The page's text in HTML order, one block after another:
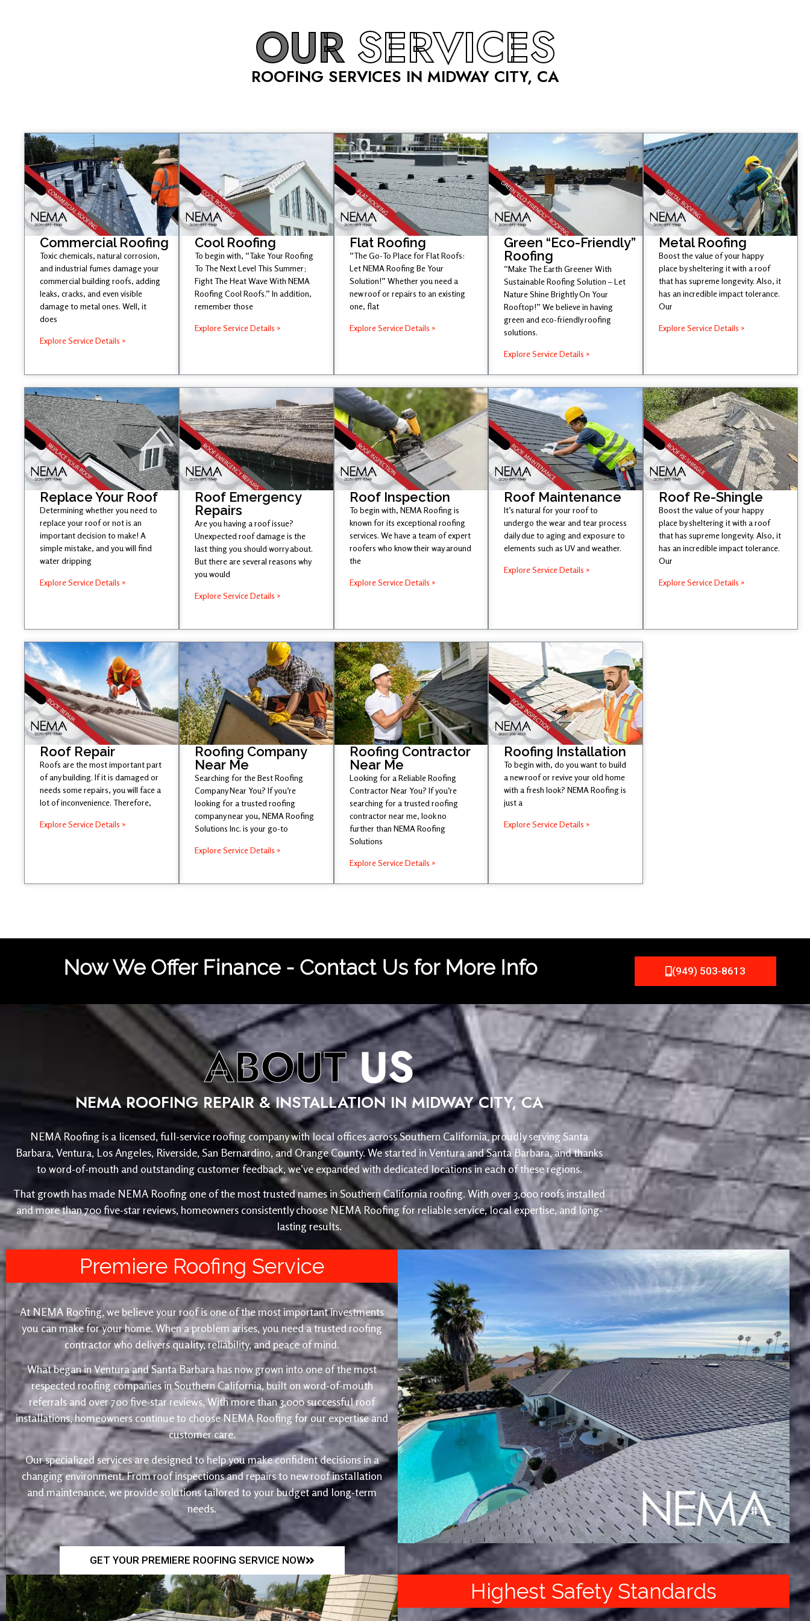
OURSERVICES
ROOFING SERVICES IN MIDWAY CITY, CA
Commercial Roofing
Toxic chemicals, natural corrosion,
and industrial fumes damage your
commercial building roofs, adding
leaks, cracks, and even visible
damage to metal ones. Well, it
does
Explore Service Details »
Cool Roofing
To begin with, “Take Your Roofing
To The Next Level This Summer;
Fight The Heat Wave With NEMA
Roofing Cool Roofs.” In addition,
remember those
Explore Service Details »
Flat Roofing
“The Go-To Place for Flat Roofs:
Let NEMA Roofing Be Your
Solution!” Whether you need a
new roof or repairs to an existing
one, flat
Explore Service Details »
Green “Eco-Friendly”
Roofing
“Make The Earth Greener With
Sustainable Roofing Solution – Let
Nature Shine Brightly On Your
Rooftop!” We believe in having
green and eco-friendly roofing
solutions.
Explore Service Details »
Metal Roofing
Boost the value of your happy
place by sheltering it with a roof
that has supreme longevity. Also, it
has an incredible impact tolerance.
Our
Explore Service Details »
Replace Your Roof
Determining whether you need to
replace your roof or not is an
important decision to make! A
simple mistake, and you will find
water dripping
Explore Service Details »
Roof Emergency
Repairs
Are you having a roof issue?
Unexpected roof damage is the
last thing you should worry about.
But there are several reasons why
you would
Explore Service Details »
Roof Inspection
To begin with, NEMA Roofing is
known for its exceptional roofing
services. We have a team of expert
roofers who know their way around
the
Explore Service Details »
Roof Maintenance
It’s natural for your roof to
undergo the wear and tear process
daily due to aging and exposure to
elements such as UV and weather.
Explore Service Details »
Roof Re-Shingle
Boost the value of your happy
place by sheltering it with a roof
that has supreme longevity. Also, it
has an incredible impact tolerance.
Our
Explore Service Details »
Roof Repair
Roofs are the most important part
of any building. If it is damaged or
needs some repairs, you will face a
lot of inconvenience. Therefore,
Explore Service Details »
Roofing Company
Near Me
Searching for the Best Roofing
Company Near You? If you’re
looking for a trusted roofing
company near you, NEMA Roofing
Solutions Inc. is your go-to
Explore Service Details »
Roofing Contractor
Near Me
Looking for a Reliable Roofing
Contractor Near You? If you’re
searching for a trusted roofing
contractor near me, look no
further than NEMA Roofing
Solutions
Explore Service Details »
Roofing Installation
To begin with, do you want to build
a new roof or revive your old home
with a fresh look? NEMA Roofing is
just a
Explore Service Details »
Now We Offer Finance - Contact Us for More Info (949) 503-8613
ABOUTUS
NEMA ROOFING REPAIR & INSTALLATION IN MIDWAY CITY, CA
NEMA Roofing is a licensed, full-service roofing company with local offices across Southern California, proudly serving Santa
Barbara, Ventura, Los Angeles, Riverside, San Bernardino, and Orange County. We started in Ventura and Santa Barbara, and thanks
to word-of-mouth and outstanding customer feedback, we’ve expanded with dedicated locations in each of these regions.
That growth has made NEMA Roofing one of the most trusted names in Southern California roofing. With over 3,000 roofs installed
and more than 700 five-star reviews, homeowners consistently choose NEMA Roofing for reliable service, local expertise, and long-
lasting results.
Premiere Roofing Service
At NEMA Roofing, we believe your roof is one of the most important investments
you can make for your home. When a problem arises, you need a trusted roofing
contractor who delivers quality, reliability, and peace of mind.
What began in Ventura and Santa Barbara has now grown into one of the most
respected roofing companies in Southern California, built on word-of-mouth
referrals and over 700 five-star reviews. With more than 3,000 successful roof
installations, homeowners continue to choose NEMA Roofing for our expertise and
customer care.
Our specialized services are designed to help you make confident decisions in a
changing environment. From roof inspections and repairs to new roof installation
and maintenance, we provide solutions tailored to your budget and long-term
needs.
GET YOUR PREMIERE ROOFING SERVICE NOW
Highest Safety Standards